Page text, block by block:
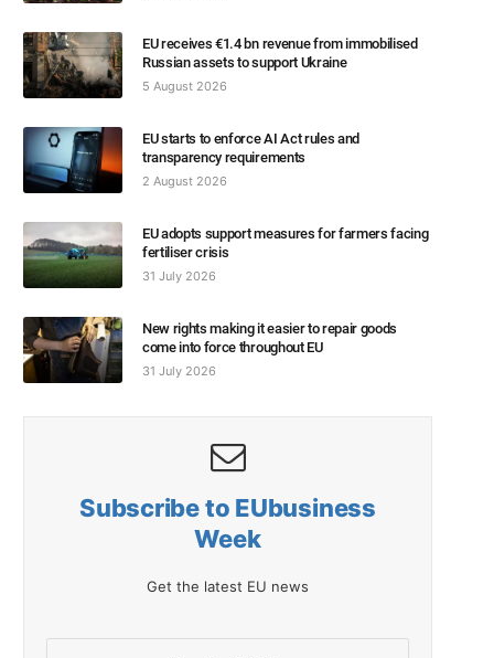
EU receives €1.4 bn revenue from immobilised
Russian assets to support Ukraine
5 August 2026
EU starts to enforce AI Act rules and
transparency requirements
2 August 2026
EU adopts support measures for farmers facing
fertiliser crisis
31 July 2026
New rights making it easier to repair goods
come into force throughout EU
31 July 2026
Subscribe to EUbusiness
Week
Get the latest EU news